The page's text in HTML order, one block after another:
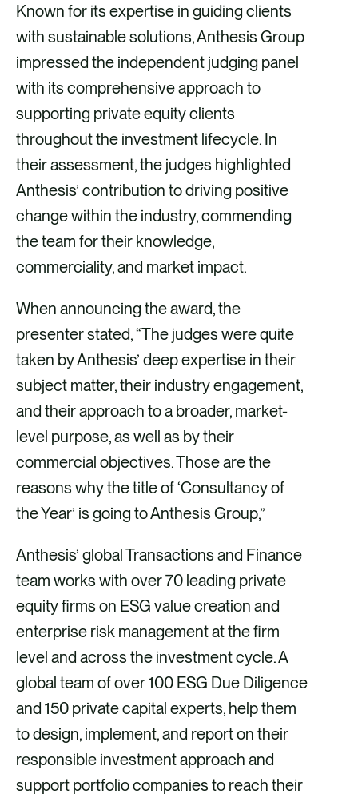
i
n
o
k
Known for its expertise in guiding clients
with sustainable solutions, Anthesis Group
impressed the independent judging panel
with its comprehensive approach to
supporting private equity clients
throughout the investment lifecycle. In
their assessment, the judges highlighted
Anthesis’ contribution to driving positive
change within the industry, commending
the team for their knowledge,
commerciality, and market impact.
When announcing the award, the
presenter stated, “The judges were quite
taken by Anthesis’ deep expertise in their
subject matter, their industry engagement,
and their approach to a broader, market-
level purpose, as well as by their
commercial objectives. Those are the
reasons why the title of ‘Consultancy of
the Year’ is going to Anthesis Group,”
Anthesis’ global Transactions and Finance
team works with over 70 leading private
equity firms on ESG value creation and
enterprise risk management at the firm
level and across the investment cycle. A
global team of over 100 ESG Due Diligence
and 150 private capital experts, help them
to design, implement, and report on their
responsible investment approach and
support portfolio companies to reach their